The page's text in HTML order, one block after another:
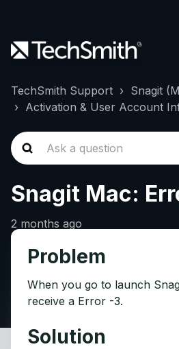
TechSmith Support
Snagit
Activation & User Account
Snagit Mac:
2 months ago
Problem
When you go to launch
receive a Error -3.
Solution